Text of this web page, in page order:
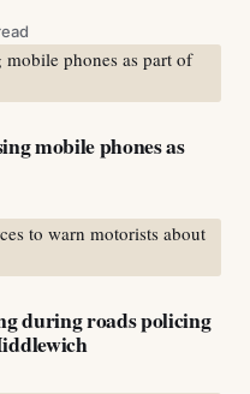
mobile phones as
during roads policing